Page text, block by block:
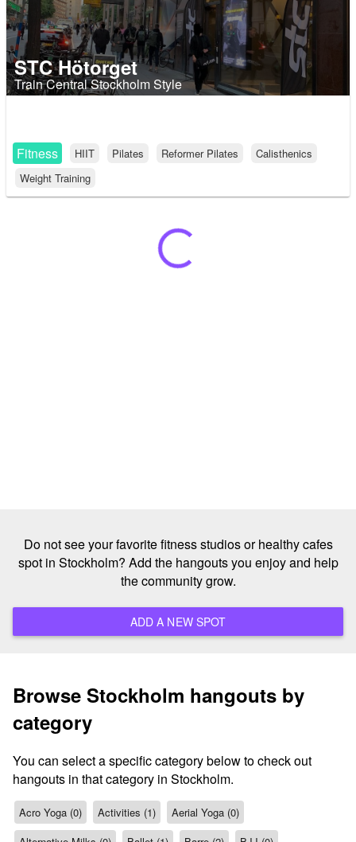
STC Hötorget
Train Central Stockholm Style
Fitness HIIT Pilates Reformer Pilates
Calisthenics
Weight Training
Do not see your favorite fitness studios or healthy cafes
spot in Stockholm? Add the hangouts you enjoy and help
the community grow.
ADD A NEW SPOT
Browse Stockholm hangouts by
category
You can select a specific category below to check out
hangouts in that category in Stockholm.
Acro Yoga (0) Activities (1)
Aerial Yoga (0)